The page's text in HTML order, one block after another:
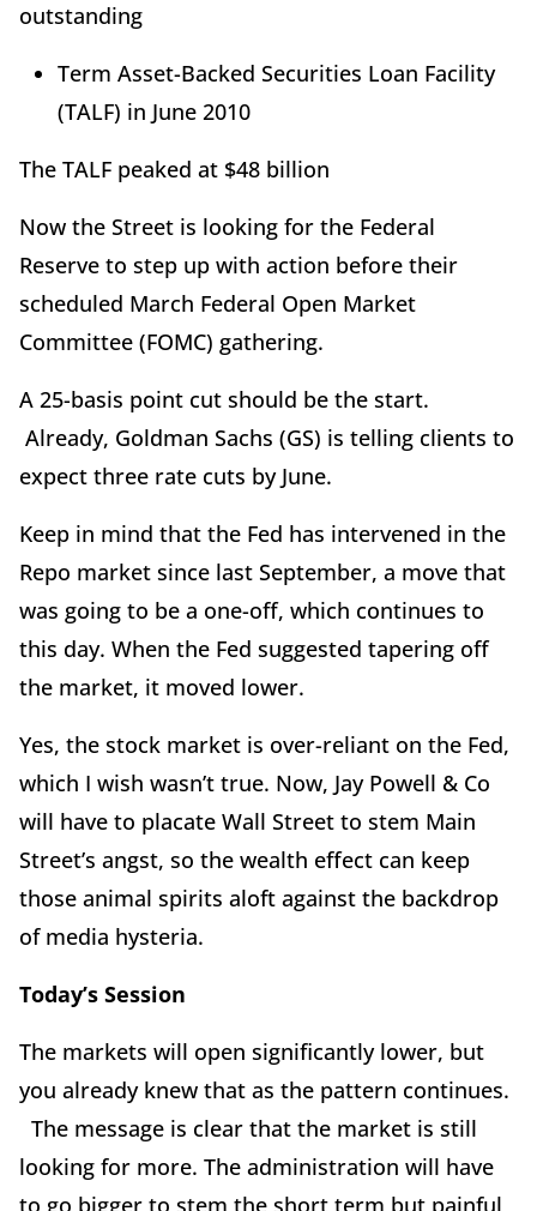
outstanding
Term Asset-Backed Securities Loan Facility
(TALF) in June 2010
The TALF peaked at $48 billion
Now the Street is looking for the Federal
Reserve to step up with action before their
scheduled March Federal Open Market
Committee (FOMC) gathering.
A 25-basis point cut should be the start.
Already, Goldman Sachs (GS) is telling clients to
expect three rate cuts by June.
Keep in mind that the Fed has intervened in the
Repo market since last September, a move that
was going to be a one-off, which continues to
this day. When the Fed suggested tapering off
the market, it moved lower.
Yes, the stock market is over-reliant on the Fed,
which I wish wasn’t true. Now, Jay Powell & Co
will have to placate Wall Street to stem Main
Street’s angst, so the wealth effect can keep
those animal spirits aloft against the backdrop
of media hysteria.
Today’s Session
The markets will open significantly lower, but
you already knew that as the pattern continues.
The message is clear that the market is still
looking for more. The administration will have